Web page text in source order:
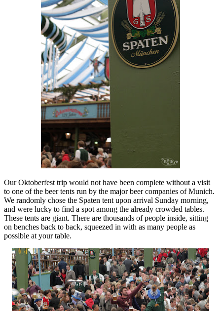
Our Oktoberfest trip would not have been complete without a visit
to one of the beer tents run by the major beer companies of Munich.
We randomly chose the Spaten tent upon arrival Sunday morning,
and were lucky to find a spot among the already crowded tables.
These tents are giant. There are thousands of people inside, sitting
on benches back to back, squeezed in with as many people as
possible at your table.